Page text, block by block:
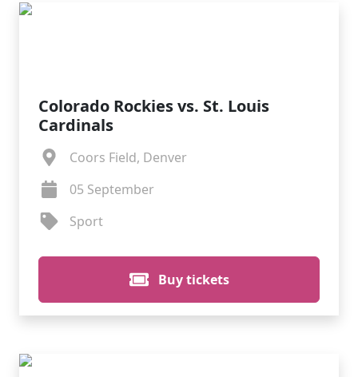
Colorado Rockies vs. St. Louis
Cardinals
Coors Field, Denver
05 September
Sport
Buy tickets